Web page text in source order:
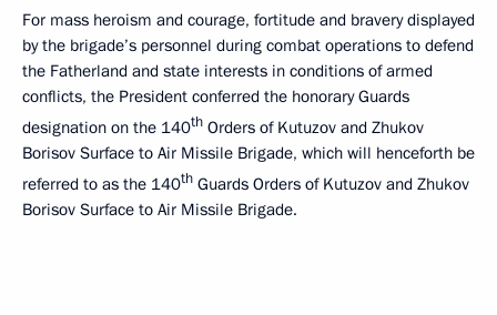
For mass heroism and courage, fortitude and bravery displayed
by the brigade’s personnel during combat operations to defend
the Fatherland and state interests in conditions of armed
conflicts, the President conferred the honorary Guards
designation on the 140th Orders of Kutuzov and Zhukov
Borisov Surface to Air Missile Brigade, which will henceforth be
referred to as the 140th Guards Orders of Kutuzov and Zhukov
Borisov Surface to Air Missile Brigade.